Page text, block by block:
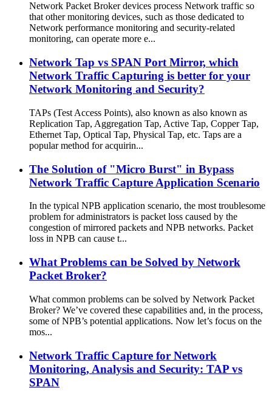
Network Packet Broker devices process Network traffic so
that other monitoring devices, such as those dedicated to
Network performance monitoring and security-related
monitoring, can operate more e...
Network Tap vs SPAN Port Mirror, which
Network Traffic Capturing is better for your
Network Monitoring and Security?
TAPs (Test Access Points), also known as also known as
Replication Tap, Aggregation Tap, Active Tap, Copper Tap,
Ethernet Tap, Optical Tap, Physical Tap, etc. Taps are a
popular method for acquirin...
The Solution of "Micro Burst" in Bypass
Network Traffic Capture Application Scenario
In the typical NPB application scenario, the most troublesome
problem for administrators is packet loss caused by the
congestion of mirrored packets and NPB networks. Packet
loss in NPB can cause t...
What Problems can be Solved by Network
Packet Broker?
What common problems can be solved by Network Packet
Broker? We’ve covered these capabilities and, in the process,
some of NPB’s potential applications. Now let’s focus on the
mos...
Network Traffic Capture for Network
Monitoring, Analysis and Security: TAP vs
SPAN